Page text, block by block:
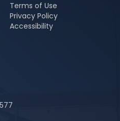
Terms of Use
Privacy Policy
Accessibility